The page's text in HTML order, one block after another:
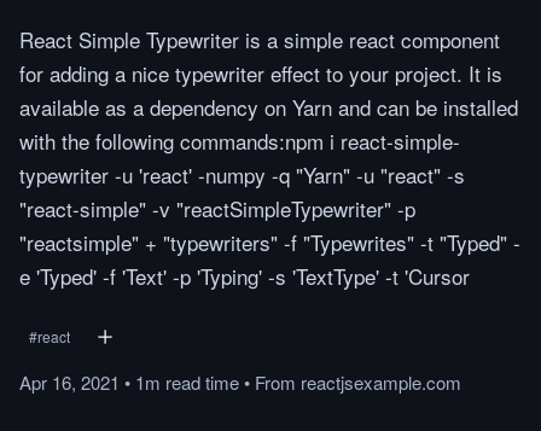
React Simple Typewriter is a simple react component
for adding a nice typewriter effect to your project. It is
available as a dependency on Yarn and can be installed
with the following commands:npm i react-simple-
typewriter -u 'react' -numpy -q "Yarn" -u "react" -s
"react-simple" -v "reactSimpleTypewriter" -p
"reactsimple" + "typewriters" -f "Typewrites" -t "Typed" -
e 'Typed' -f 'Text' -p 'Typing' -s 'TextType' -t 'Cursor
#react
Apr 16, 2021 • 1m readtime• From reactjsexample.com